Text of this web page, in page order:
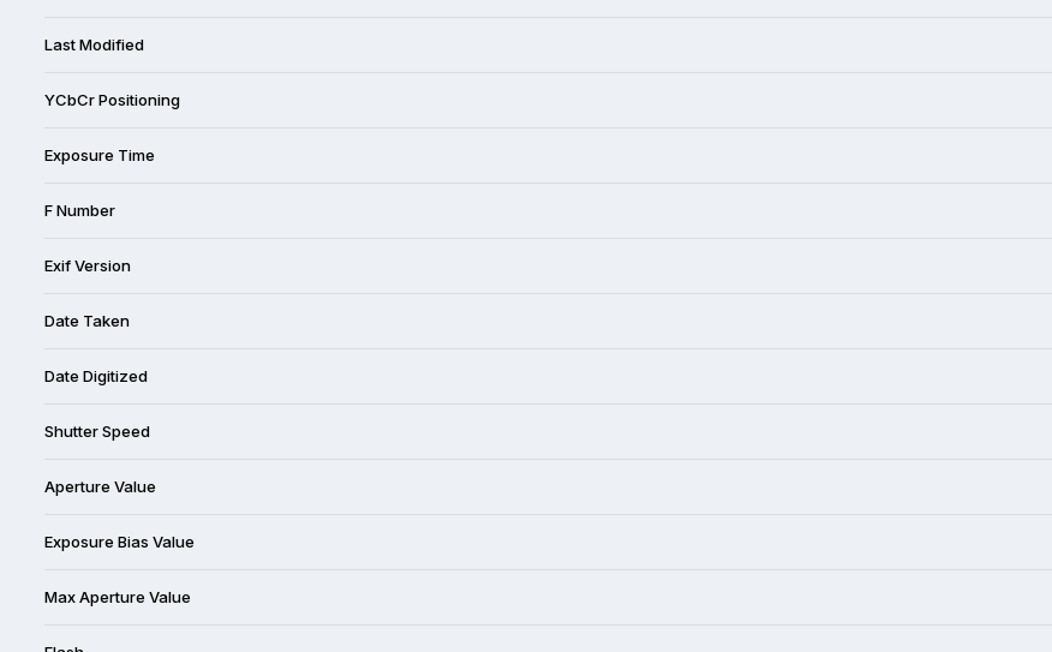
Last Modified
YCbCr Positioning
Exposure Time
F Number
Exif Version
Date Taken
Date Digitized
Shutter Speed
Aperture Value
Exposure Bias Value
Max Aperture Value